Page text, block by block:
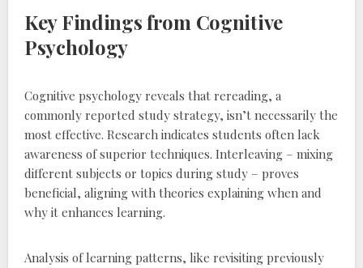
Key Findings from Cognitive
Psychology
Cognitive psychology reveals that rereading‚ a
commonly reported study strategy‚ isn’t necessarily the
most effective. Research indicates students often lack
awareness of superior techniques. Interleaving – mixing
different subjects or topics during study – proves
beneficial‚ aligning with theories explaining when and
why it enhances learning.
Analysis of learning patterns‚ like revisiting previously